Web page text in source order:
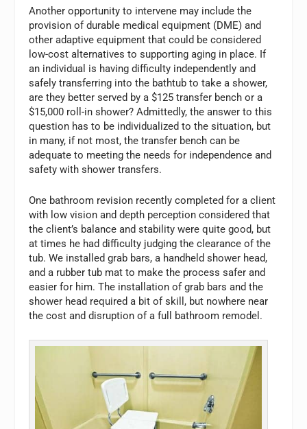
Another opportunity to intervene may include the
provision of durable medical equipment (DME) and
other adaptive equipment that could be considered
low-cost alternatives to supporting aging in place. If
an individual is having difficulty independently and
safely transferring into the bathtub to take a shower,
are they better served by a $125 transfer bench or a
$15,000 roll-in shower? Admittedly, the answer to this
question has to be individualized to the situation, but
in many, if not most, the transfer bench can be
adequate to meeting the needs for independence and
safety with shower transfers.
One bathroom revision recently completed for a client
with low vision and depth perception considered that
the client’s balance and stability were quite good, but
at times he had difficulty judging the clearance of the
tub. We installed grab bars, a handheld shower head,
and a rubber tub mat to make the process safer and
easier for him. The installation of grab bars and the
shower head required a bit of skill, but nowhere near
the cost and disruption of a full bathroom remodel.